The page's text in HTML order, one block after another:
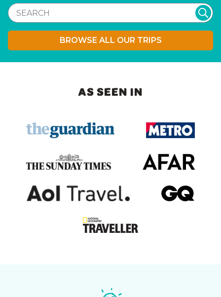
BROWSE ALL OUR TRIPS
AS SEEN IN